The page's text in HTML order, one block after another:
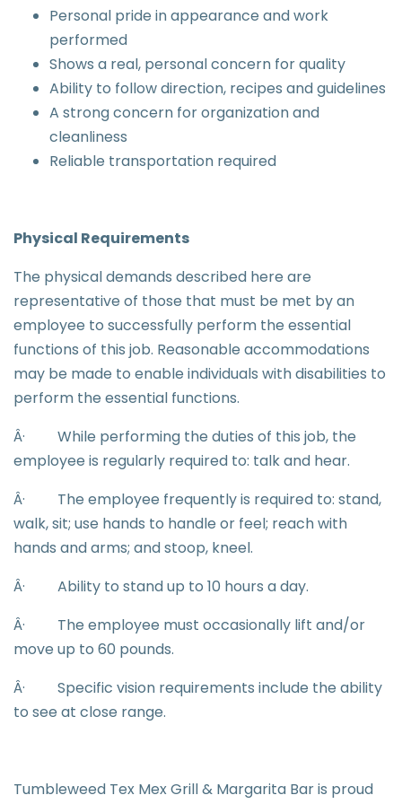
Personal pride in appearance and work
performed
Shows a real, personal concern for quality
Ability to follow direction, recipes and guidelines
A strong concern for organization and
cleanliness
Reliable transportation required
Physical Requirements
The physical demands described here are
representative of those that must be met by an
employee to successfully perform the essential
functions of this job. Reasonable accommodations
may be made to enable individuals with disabilities to
perform the essential functions.
Â·
While performing the duties of this job, the
employee is regularly required to: talk and hear.
Â·
The employee frequently is required to: stand,
walk, sit; use hands to handle or feel; reach with
hands and arms; and stoop, kneel.
Â·
Ability to stand up to 10 hours a day.
Â·
The employee must occasionally lift and/or
move up to 60 pounds.
Â·
Specific vision requirements include the ability
to see at close range.
Tumbleweed Tex Mex Grill & Margarita Bar is proud